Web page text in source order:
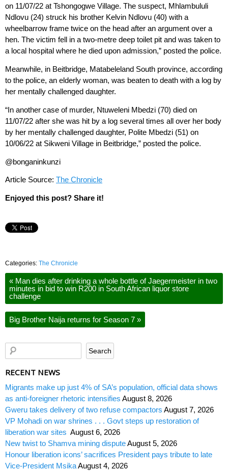
on 11/07/22 at Tshongogwe Village. The suspect, Mhlambululi
Ndlovu (24) struck his brother Kelvin Ndlovu (40) with a
wheelbarrow frame twice on the head after an argument over a
hen. The victim fell in a two-metre deep toilet pit and was taken to
a local hospital where he died upon admission,” posted the police.
Meanwhile, in Beitbridge, Matabeleland South province, according
to the police, an elderly woman, was beaten to death with a log by
her mentally challenged daughter.
“In another case of murder, Ntuweleni Mbedzi (70) died on
11/07/22 after she was hit by a log several times all over her body
by her mentally challenged daughter, Polite Mbedzi (51) on
10/06/22 at Sikweni Village in Beitbridge,” posted the police.
@bonganinkunzi
Article Source: The Chronicle
Enjoyed this post? Share it!
Categories: The Chronicle
« Man dies after drinking a whole bottle of Jaegermeister in two
minutes in bid to win R200 in South African liquor store
challenge
Big Brother Naija returns for Season 7 »
RECENT NEWS
Migrants make up just 4% of SA’s population, official data shows
as anti-foreigner rhetoric intensifies August 8, 2026
Gweru takes delivery of two refuse compactors August 7, 2026
VP Mohadi on war shrines . . . Govt steps up restoration of
liberation war sites August 6, 2026
New twist to Shamva mining disputeAugust 5, 2026
Honour liberation icons’ sacrifices President pays tribute to late
Vice-President MsikaAugust 4, 2026